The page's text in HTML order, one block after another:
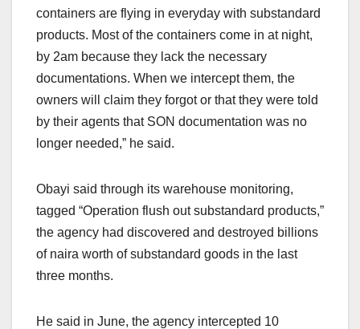
containers are flying in everyday with substandard
products. Most of the containers come in at night,
by 2am because they lack the necessary
documentations. When we intercept them, the
owners will claim they forgot or that they were told
by their agents that SON documentation was no
longer needed,” he said.
Obayi said through its warehouse monitoring,
tagged “Operation flush out substandard products,”
the agency had discovered and destroyed billions
of naira worth of substandard goods in the last
three months.
He said in June, the agency intercepted 10